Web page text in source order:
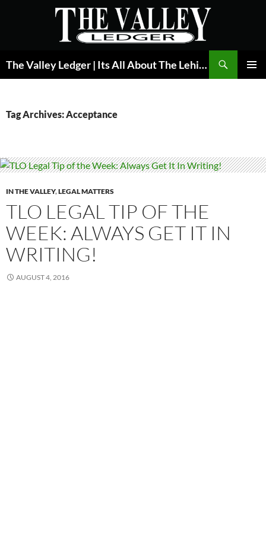
The Valley Ledger | Its All About The Lehigh Valley
Tag Archives: Acceptance
IN THE VALLEY,LEGAL MATTERS
TLO LEGAL TIP OF THE
WEEK: ALWAYS GET IT IN
WRITING!
AUGUST 4, 2016